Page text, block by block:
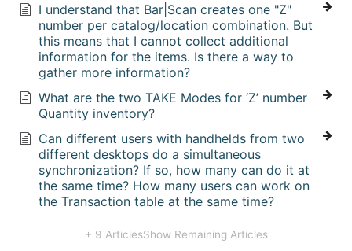
I understand that Bar|Scan creates one "Z"
number per catalog/location combination. But
this means that I cannot collect additional
information for the items. Is there a way to
gather more information?
What are the two TAKE Modes for ‘Z’ number
Quantity inventory?
Can different users with handhelds from two
different desktops do a simultaneous
synchronization? If so, how many can do it at
the same time? How many users can work on
the Transaction table at the same time?
+ 9 ArticlesShow Remaining Articles